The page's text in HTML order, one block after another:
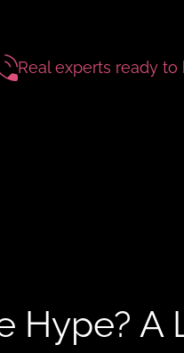
Real experts ready
Hype? A